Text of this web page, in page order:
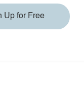
Up for Free